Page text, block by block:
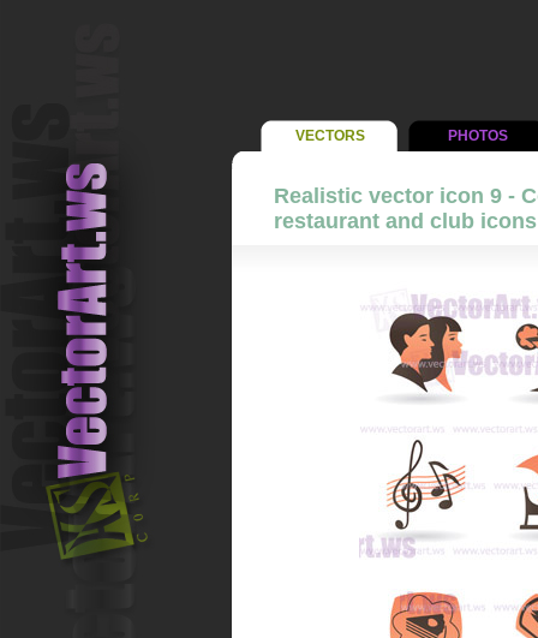
VECTORS PHOTOS
Realistic vector icon 9 -
restaurant and club